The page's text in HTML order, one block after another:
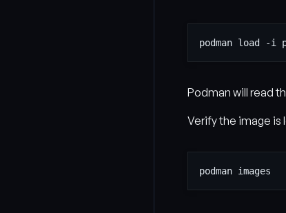
Podman will read
Verify the image is